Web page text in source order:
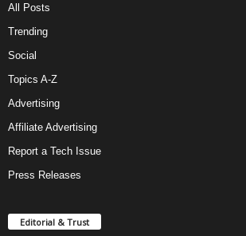
All Posts
Trending
Social
Topics A-Z
Advertising
Affiliate Advertising
Report a Tech Issue
Press Releases
Editorial & Trust